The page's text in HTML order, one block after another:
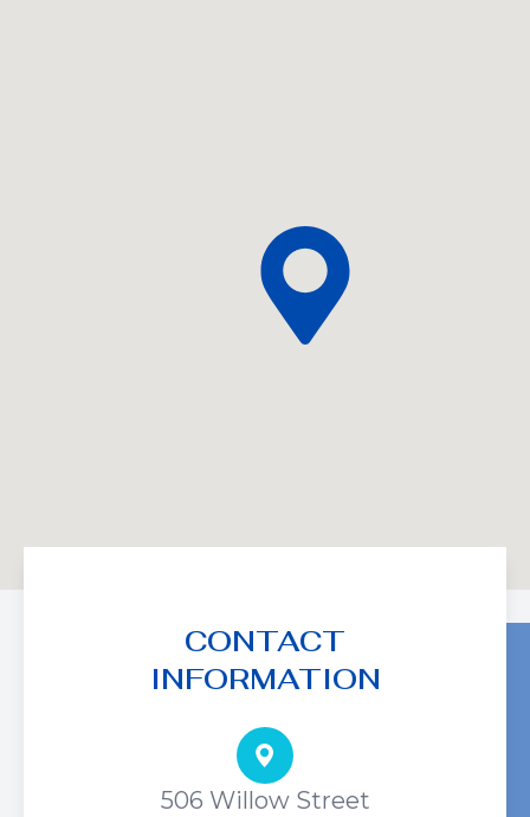
CONTACT
INFORMATION
506 Willow Street